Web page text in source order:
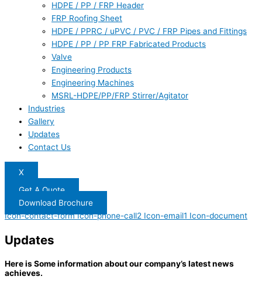
HDPE / PP / FRP Header
FRP Roofing Sheet
HDPE / PPRC / uPVC / PVC / FRP Pipes and Fittings
HDPE / PP / PP FRP Fabricated Products
Valve
Engineering Products
Engineering Machines
MSRL-HDPE/PP/FRP Stirrer/Agitator
Industries
Gallery
Updates
Contact Us
X
Get A Quote
Download Brochure
Icon-contact-form Icon-phone-call2 Icon-email1 Icon-document
Updates
Here is Some information about our company’s latest news
achieves.